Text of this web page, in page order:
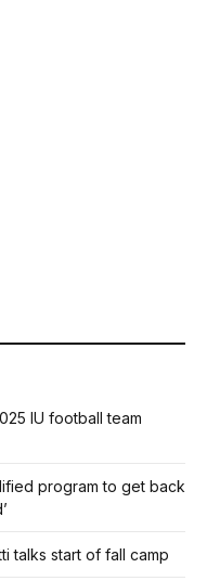
IU football team
program to get back
talks start of fall camp